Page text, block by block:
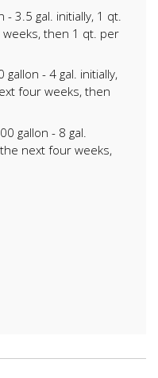
3.5 gal. initially, 1 qt.
then 1 qt. per
- 4 gal. initially,
four weeks, then
gallon - 8 gal.
next four weeks,